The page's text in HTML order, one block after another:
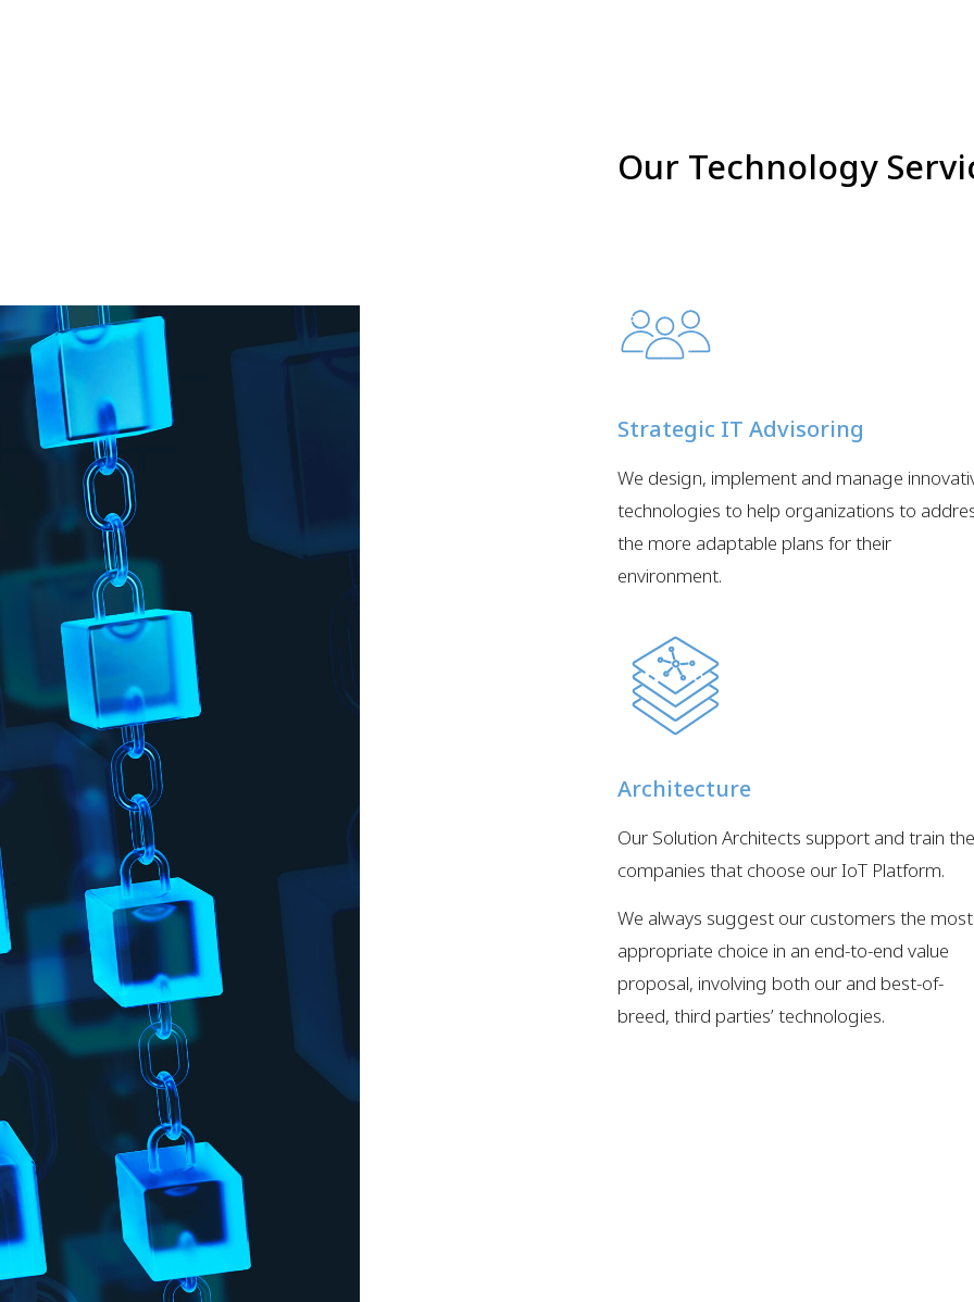
Our Technology
Strategic IT Advisoring
We design, implement and manage
technologies to help organizations to
the more adaptable plans for their
environment.
Architecture
Our Solution Architects support and train the
companies that choose our IoT Platform.
We always suggest our customers the most
appropriate choice in an end-to-end value
proposal, involving both our and best-of-
breed, third parties’ technologies.